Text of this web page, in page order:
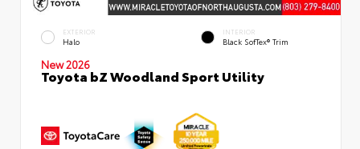
EXTERIOR
Halo
INTERIOR
Black SofTex® Trim
New 2026
Toyota bZ Woodland Sport Utility